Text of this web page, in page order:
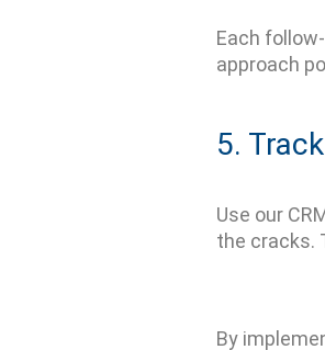
Each
approach
5.
Use our
the cracks.
By